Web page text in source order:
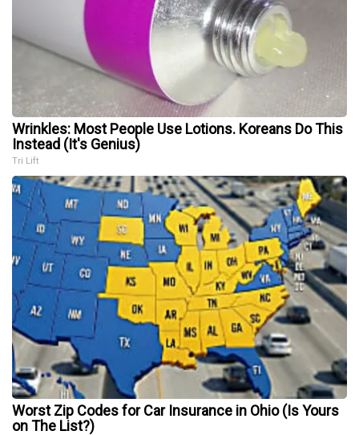
Wrinkles: Most People Use Lotions. Koreans Do This
Instead (It's Genius)
Tri Lift
Worst Zip Codes for Car Insurance in Ohio (Is Yours
on The List?)